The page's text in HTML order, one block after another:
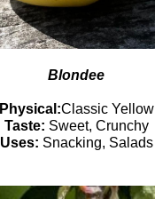
Blondee
Physical:Classic Yellow
Taste: Sweet, Crunchy
Uses: Snacking, Salads